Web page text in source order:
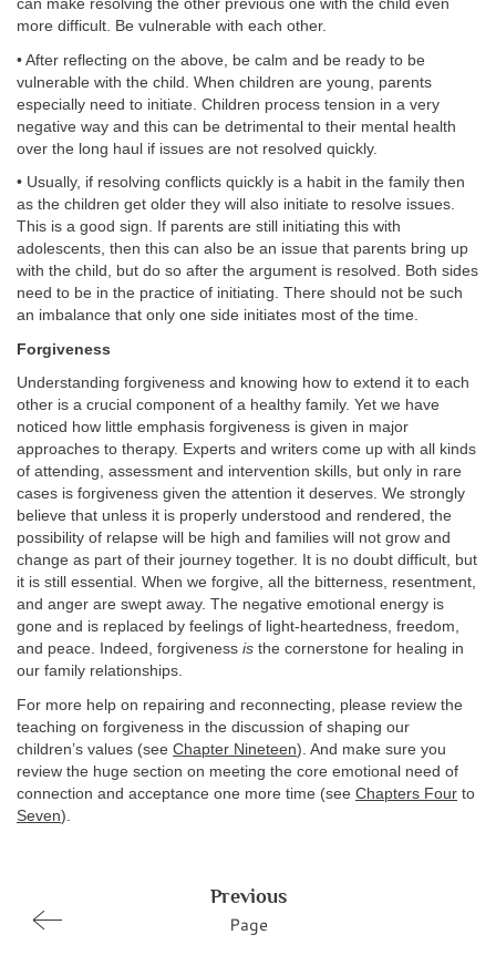
can make resolving the other previous one with the child even
more difficult. Be vulnerable with each other.
• After reflecting on the above, be calm and be ready to be
vulnerable with the child. When children are young, parents
especially need to initiate. Children process tension in a very
negative way and this can be detrimental to their mental health
over the long haul if issues are not resolved quickly.
• Usually, if resolving conflicts quickly is a habit in the family then
as the children get older they will also initiate to resolve issues.
This is a good sign. If parents are still initiating this with
adolescents, then this can also be an issue that parents bring up
with the child, but do so after the argument is resolved. Both sides
need to be in the practice of initiating. There should not be such
an imbalance that only one side initiates most of the time.
Forgiveness
Understanding forgiveness and knowing how to extend it to each
other is a crucial component of a healthy family. Yet we have
noticed how little emphasis forgiveness is given in major
approaches to therapy. Experts and writers come up with all kinds
of attending, assessment and intervention skills, but only in rare
cases is forgiveness given the attention it deserves. We strongly
believe that unless it is properly understood and rendered, the
possibility of relapse will be high and families will not grow and
change as part of their journey together. It is no doubt difficult, but
it is still essential. When we forgive, all the bitterness, resentment,
and anger are swept away. The negative emotional energy is
gone and is replaced by feelings of light-heartedness, freedom,
and peace. Indeed, forgiveness is the cornerstone for healing in
our family relationships.
For more help on repairing and reconnecting, please review the
teaching on forgiveness in the discussion of shaping our
children’s values (see Chapter Nineteen). And make sure you
review the huge section on meeting the core emotional need of
connection and acceptance one more time (see Chapters Four to
Seven).
Previous
Page